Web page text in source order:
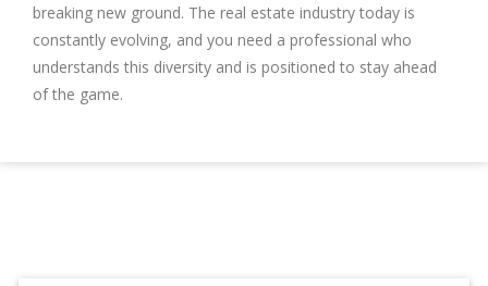
breaking new ground. The real estate industry today is
constantly evolving, and you need a professional who
understands this diversity and is positioned to stay ahead
of the game.